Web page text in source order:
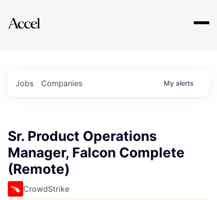
Explore
Jobs Companies My alerts
Sr. Product Operations
Manager, Falcon Complete
(Remote)
CrowdStrike